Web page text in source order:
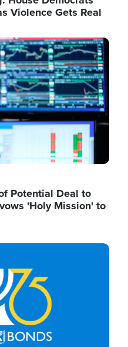
Violence Gets Real
Potential Deal to
'Holy Mission' to